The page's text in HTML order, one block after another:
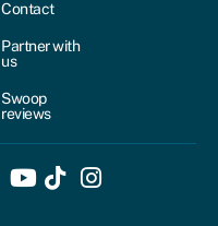
Contact
Partner with
us
Swoop
reviews